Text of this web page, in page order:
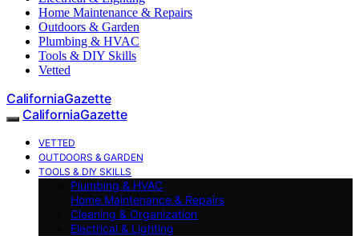
Home Maintenance & Repairs
Outdoors & Garden
Plumbing & HVAC
Tools & DIY Skills
Vetted
CaliforniaGazette
CaliforniaGazette
VETTED
OUTDOORS & GARDEN
TOOLS & DIY SKILLS
Plumbing & HVAC
Home Maintenance & Repairs
Cleaning & Organization
Electrical & Lighting